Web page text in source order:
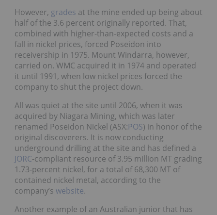
However, grades at the mine ended up being about
half of the 3.6 percent originally reported. That,
combined with higher-than-expected costs and a
fall in nickel prices, forced Poseidon into
receivership in 1975. Mount Windarra, however,
carried on. WMC acquired it in 1974 and operated
it until 1991, when low nickel prices forced the
company to shut the project down.
All was quiet at the site until 2006, when it was
acquired by Niagara Mining, which was later
renamed Poseidon Nickel (ASX:POS) in honor of the
original discoverers. It is now conducting
underground drilling at the site and has defined a
JORC-compliant resource of 3.95 million MT grading
1.73-percent nickel, for a total of 68,300 MT of
contained nickel metal, according to the
company’s website.
Another example of an Australian junior that has